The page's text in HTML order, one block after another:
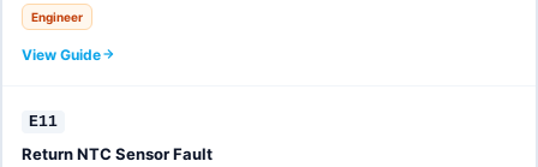
Engineer
View Guide
E11
Return NTC Sensor Fault